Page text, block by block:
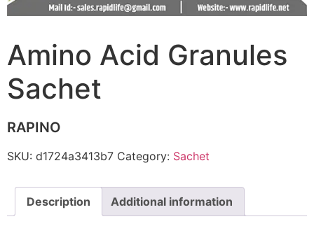
Amino Acid Granules
Sachet
RAPINO
SKU: d1724a3413b7 Category: Sachet
Description Additional information